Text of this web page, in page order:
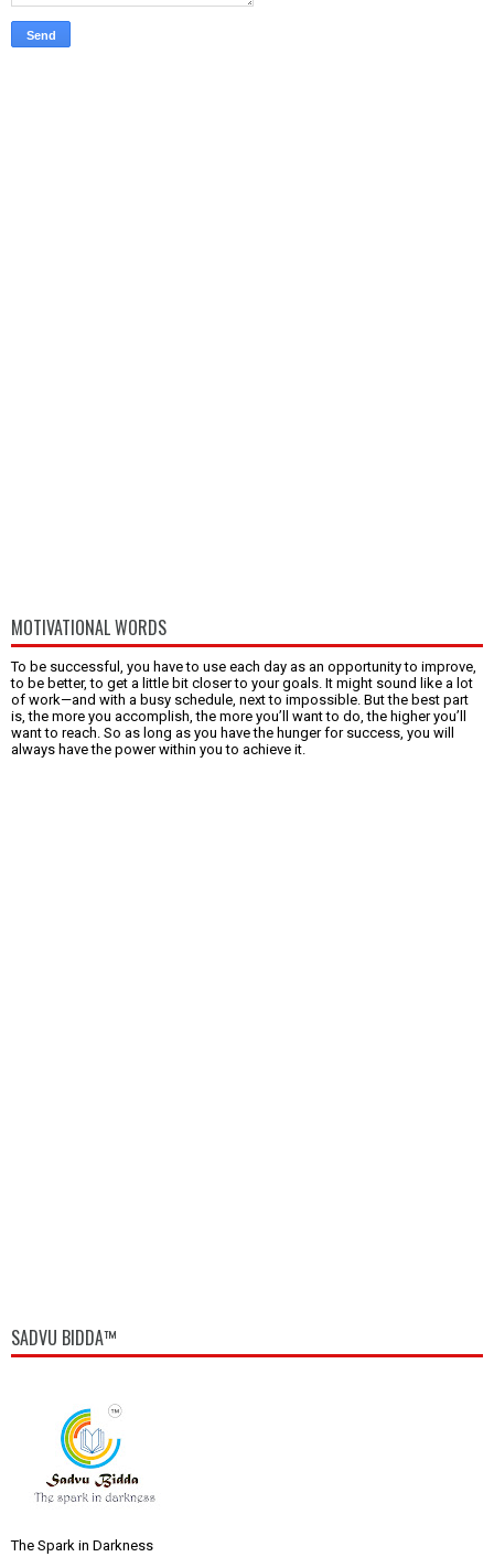
MOTIVATIONAL WORDS
To be successful, you have to use each day as an opportunity to improve,
to be better, to get a little bit closer to your goals. It might sound like a lot
of work—and with a busy schedule, next to impossible. But the best part
is, the more you accomplish, the more you’ll want to do, the higher you’ll
want to reach. So as long as you have the hunger for success, you will
always have the power within you to achieve it.
SADVU BIDDA™
The Spark in Darkness